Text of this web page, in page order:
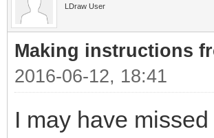
LDraw User
Making instructions
2016-06-12, 18:41
I may have